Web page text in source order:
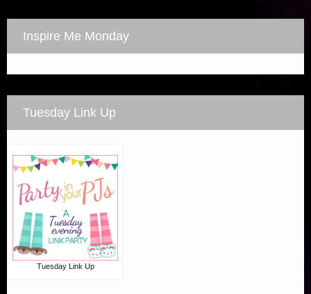
Inspire Me Monday
Tuesday Link Up
Tuesday Link Up